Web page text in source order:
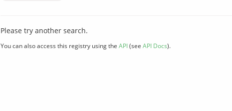
Please try another search.
You can also access this registry using the API(see API Docs).